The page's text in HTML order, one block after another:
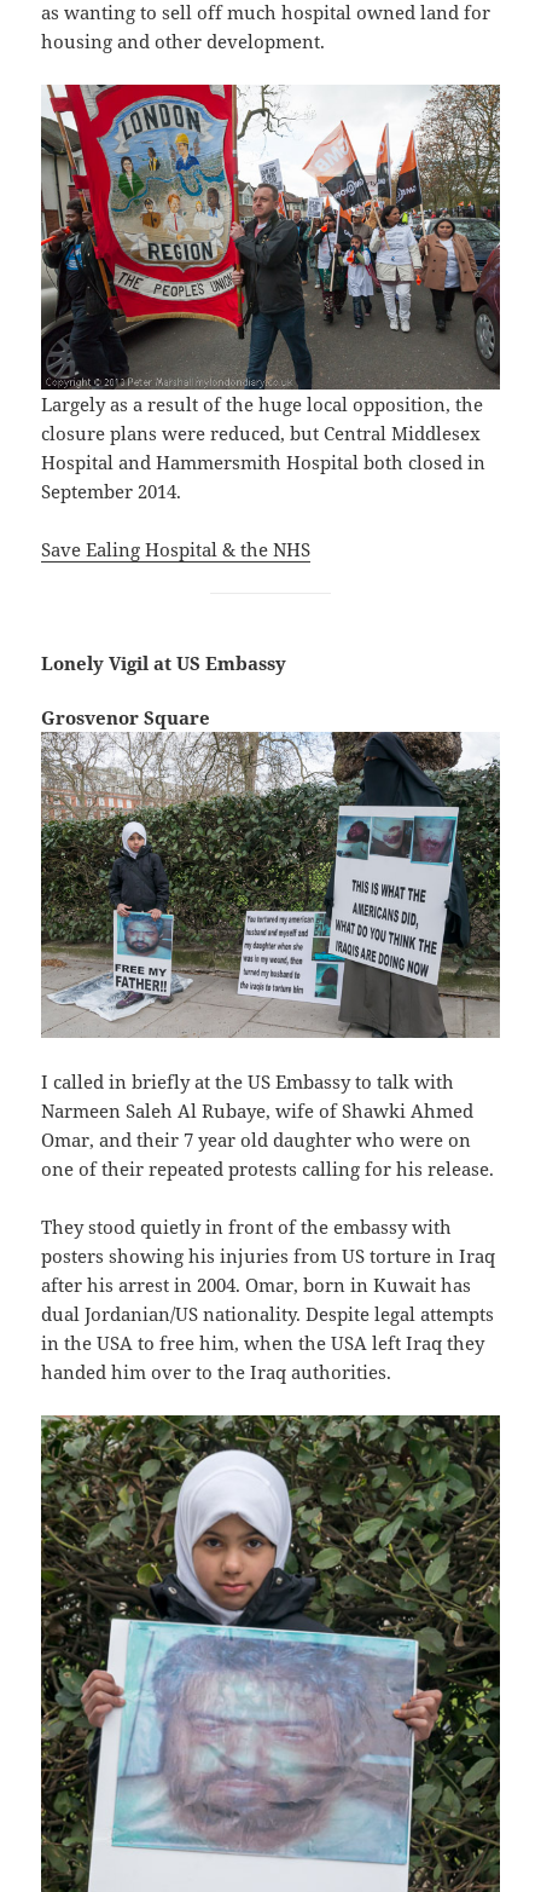
as wanting to sell off much hospital owned land for
housing and other development.
Largely as a result of the huge local opposition, the
closure plans were reduced, but Central Middlesex
Hospital and Hammersmith Hospital both closed in
September 2014.
Save Ealing Hospital & the NHS
Lonely Vigil at US Embassy
Grosvenor Square
I called in briefly at the US Embassy to talk with
Narmeen Saleh Al Rubaye, wife of Shawki Ahmed
Omar, and their 7 year old daughter who were on
one of their repeated protests calling for his release.
They stood quietly in front of the embassy with
posters showing his injuries from US torture in Iraq
after his arrest in 2004. Omar, born in Kuwait has
dual Jordanian/US nationality. Despite legal attempts
in the USA to free him, when the USA left Iraq they
handed him over to the Iraq authorities.